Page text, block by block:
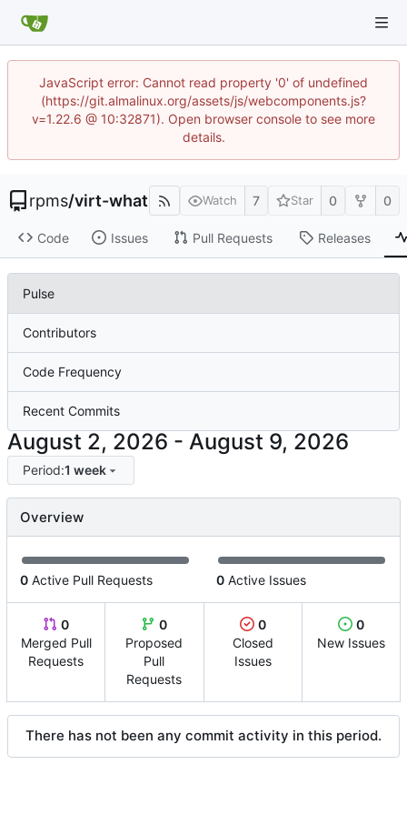
JavaScript error: Cannot read property '0' of undefined
(https://git.almalinux.org/assets/js/webcomponents.js?
v=1.22.6 @ 10:32871). Open browser console to see more
details.
rpms/virt-what Watch 7 Star 0 0
Code Issues Pull Requests Releases
Pulse
Contributors
Code Frequency
Recent Commits
-
Period:1 week
Overview
0 Active Pull Requests 0 Active Issues
0
Merged Pull
Requests
0
Proposed
Pull
Requests
0
Closed
Issues
0
New Issues
There has not been any commit activity in this period.